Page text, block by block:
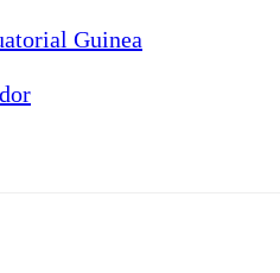
Guinea